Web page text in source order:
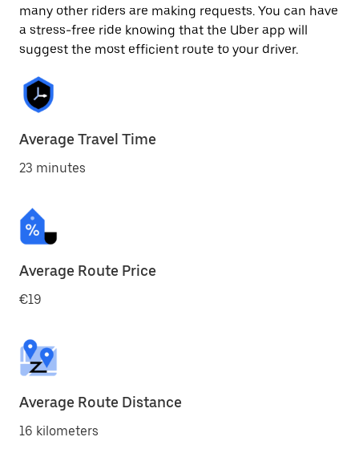
many other riders are making requests. You can have
a stress-free ride knowing that the Uber app will
suggest the most efficient route to your driver.
Average Travel Time
23 minutes
Average Route Price
€19
Average Route Distance
16 kilometers